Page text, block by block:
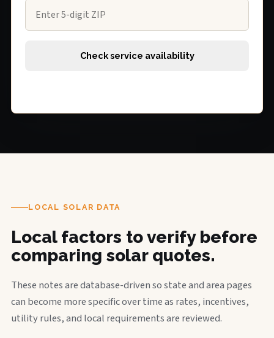
Check service availability
LOCAL SOLAR DATA
Local factors to verify before
comparing solar quotes.
These notes are database-driven so state and area pages
can become more specific over time as rates, incentives,
utility rules, and local requirements are reviewed.